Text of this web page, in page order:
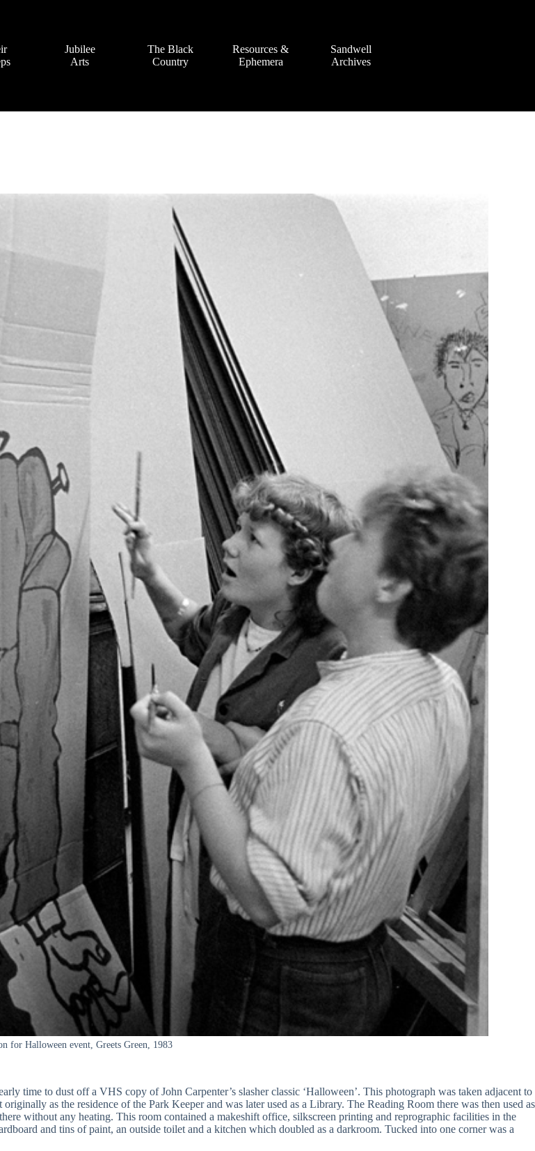
Jubilee
Arts
The Black
Country
Resources &
Ephemera
Sandwell
Archives
for Halloween event, Greets Green, 1983
time to dust off a VHS copy of John Carpenter’s slasher classic ‘Halloween’. This photograph was taken adjacent to
as the residence of the Park Keeper and was later used as a Library. The Reading Room there was then used as
without any heating. This room contained a makeshift office, silkscreen printing and reprographic facilities in the
and tins of paint, an outside toilet and a kitchen which doubled as a darkroom. Tucked into one corner was a